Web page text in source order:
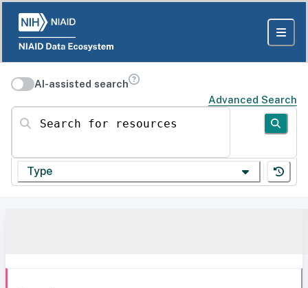
AI-assisted search
Advanced Search
Search for resources
Type